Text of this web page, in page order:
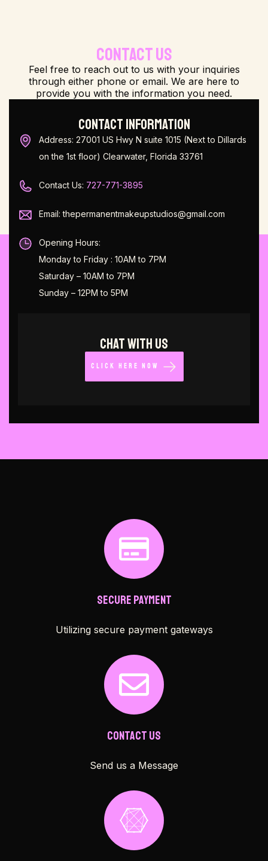
CONTACT US
Feel free to reach out to us with your inquiries
through either phone or email. We are here to
provide you with the information you need.
CHAT WITH US
CLICK HERE NOW
CONTACT INFORMATION
Address: 27001 US Hwy N suite 1015 (Next to Dillards
on the 1st floor) Clearwater, Florida 33761
Contact Us: 727-771-3895
Email: thepermanentmakeupstudios@gmail.com
Opening Hours:
Monday to Friday : 10AM to 7PM
Saturday – 10AM to 7PM
Sunday – 12PM to 5PM
Secure Payment
Utilizing secure payment gateways
Contact Us
Send us a Message